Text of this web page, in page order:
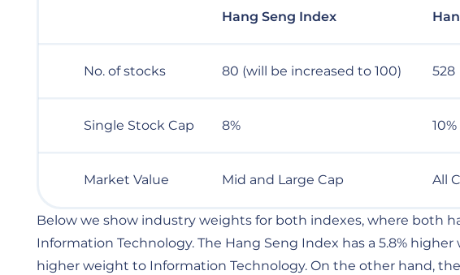
Hang Seng Index
No. of stocks 80 (will be increased to 100) 528
Single Stock Cap 8% 10%
Market Value Mid and Large Cap All
Below we show industry weights for both indexes, where both
Information Technology. The Hang Seng Index has a 5.8% higher
higher weight to Information Technology. On the other hand, the